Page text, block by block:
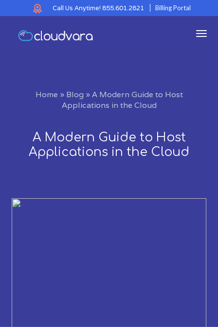
Call Us Anytime! 855.601.2821 Billing Portal
Home » Blog »A Modern Guide to Host
Applications in the Cloud
A Modern Guide to Host
Applications in the Cloud